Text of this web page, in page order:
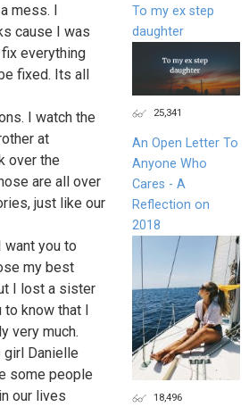
mess. I
cause I was
everything
fixed. Its all
I watch the
at
over the
are all over
just like our
you to
my best
I lost a sister
to know that I
very much.
Danielle
some people
our lives
To my ex step
daughter
25,341
An Open Letter To
Anyone Who
Cares - A
Reflection on
2018
18,496